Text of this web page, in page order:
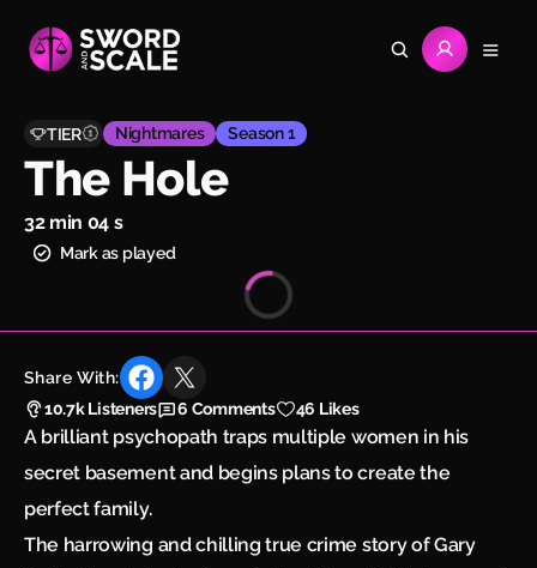
TIER Nightmares Season 1
The Hole
32 min 04 s
Mark as played
Share With:
10.7k Listeners 6 Comments 46 Likes
A brilliant psychopath traps multiple women in his
secret basement and begins plans to create the
perfect family.
The harrowing and chilling true crime story of Gary